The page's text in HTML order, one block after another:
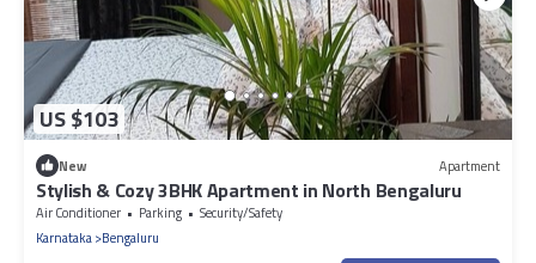
US $103
New Apartment
Stylish & Cozy 3BHK Apartment in North Bengaluru
Air Conditioner Parking
Security/Safety
Karnataka Bengaluru